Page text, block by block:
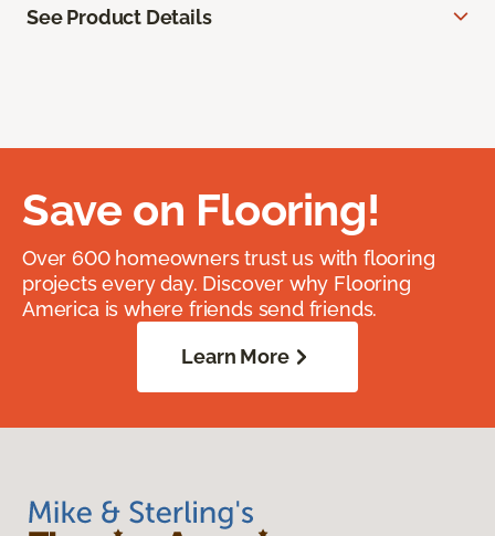
See Product Details
Save on Flooring!
Over 600 homeowners trust us with flooring
projects every day. Discover why Flooring
America is where friends send friends.
Learn More